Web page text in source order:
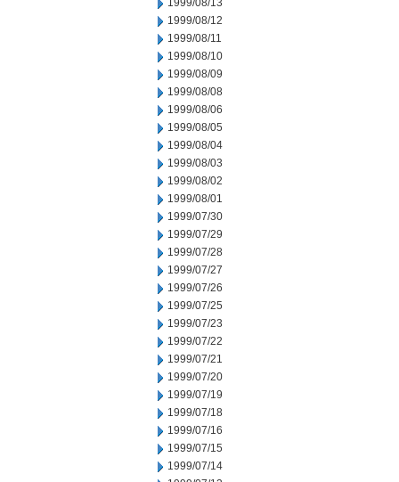
1999/08/13
1999/08/12
1999/08/11
1999/08/10
1999/08/09
1999/08/08
1999/08/06
1999/08/05
1999/08/04
1999/08/03
1999/08/02
1999/08/01
1999/07/30
1999/07/29
1999/07/28
1999/07/27
1999/07/26
1999/07/25
1999/07/23
1999/07/22
1999/07/21
1999/07/20
1999/07/19
1999/07/18
1999/07/16
1999/07/15
1999/07/14